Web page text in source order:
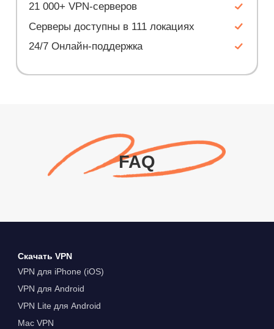
21 000+ VPN-серверов
Серверы доступны в 111 локациях
24/7 Онлайн-поддержка
FAQ
Скачать VPN
VPN для iPhone (iOS)
VPN для Android
VPN Lite для Android
Mac VPN